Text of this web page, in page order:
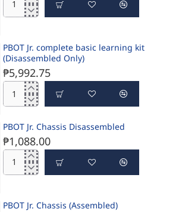
PBOT
Jr.
(SOON)
PBOT Jr. complete basic learning kit
(Disassembled Only)
₱5,992.75
PBOT
Jr.
basic
learning
kit
(Disassembled
Only)
PBOT Jr. Chassis Disassembled
₱1,088.00
PBOT
Jr.
PBOT Jr. Chassis (Assembled)